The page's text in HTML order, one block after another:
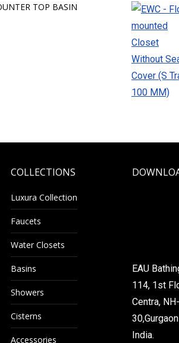
TOP BASIN
COLLECTIONS
Luxura Collection
Faucets
Water Closets
Basins
Showers
Cisterns
Accessories
EAU
114, 1st
Centra,
India.